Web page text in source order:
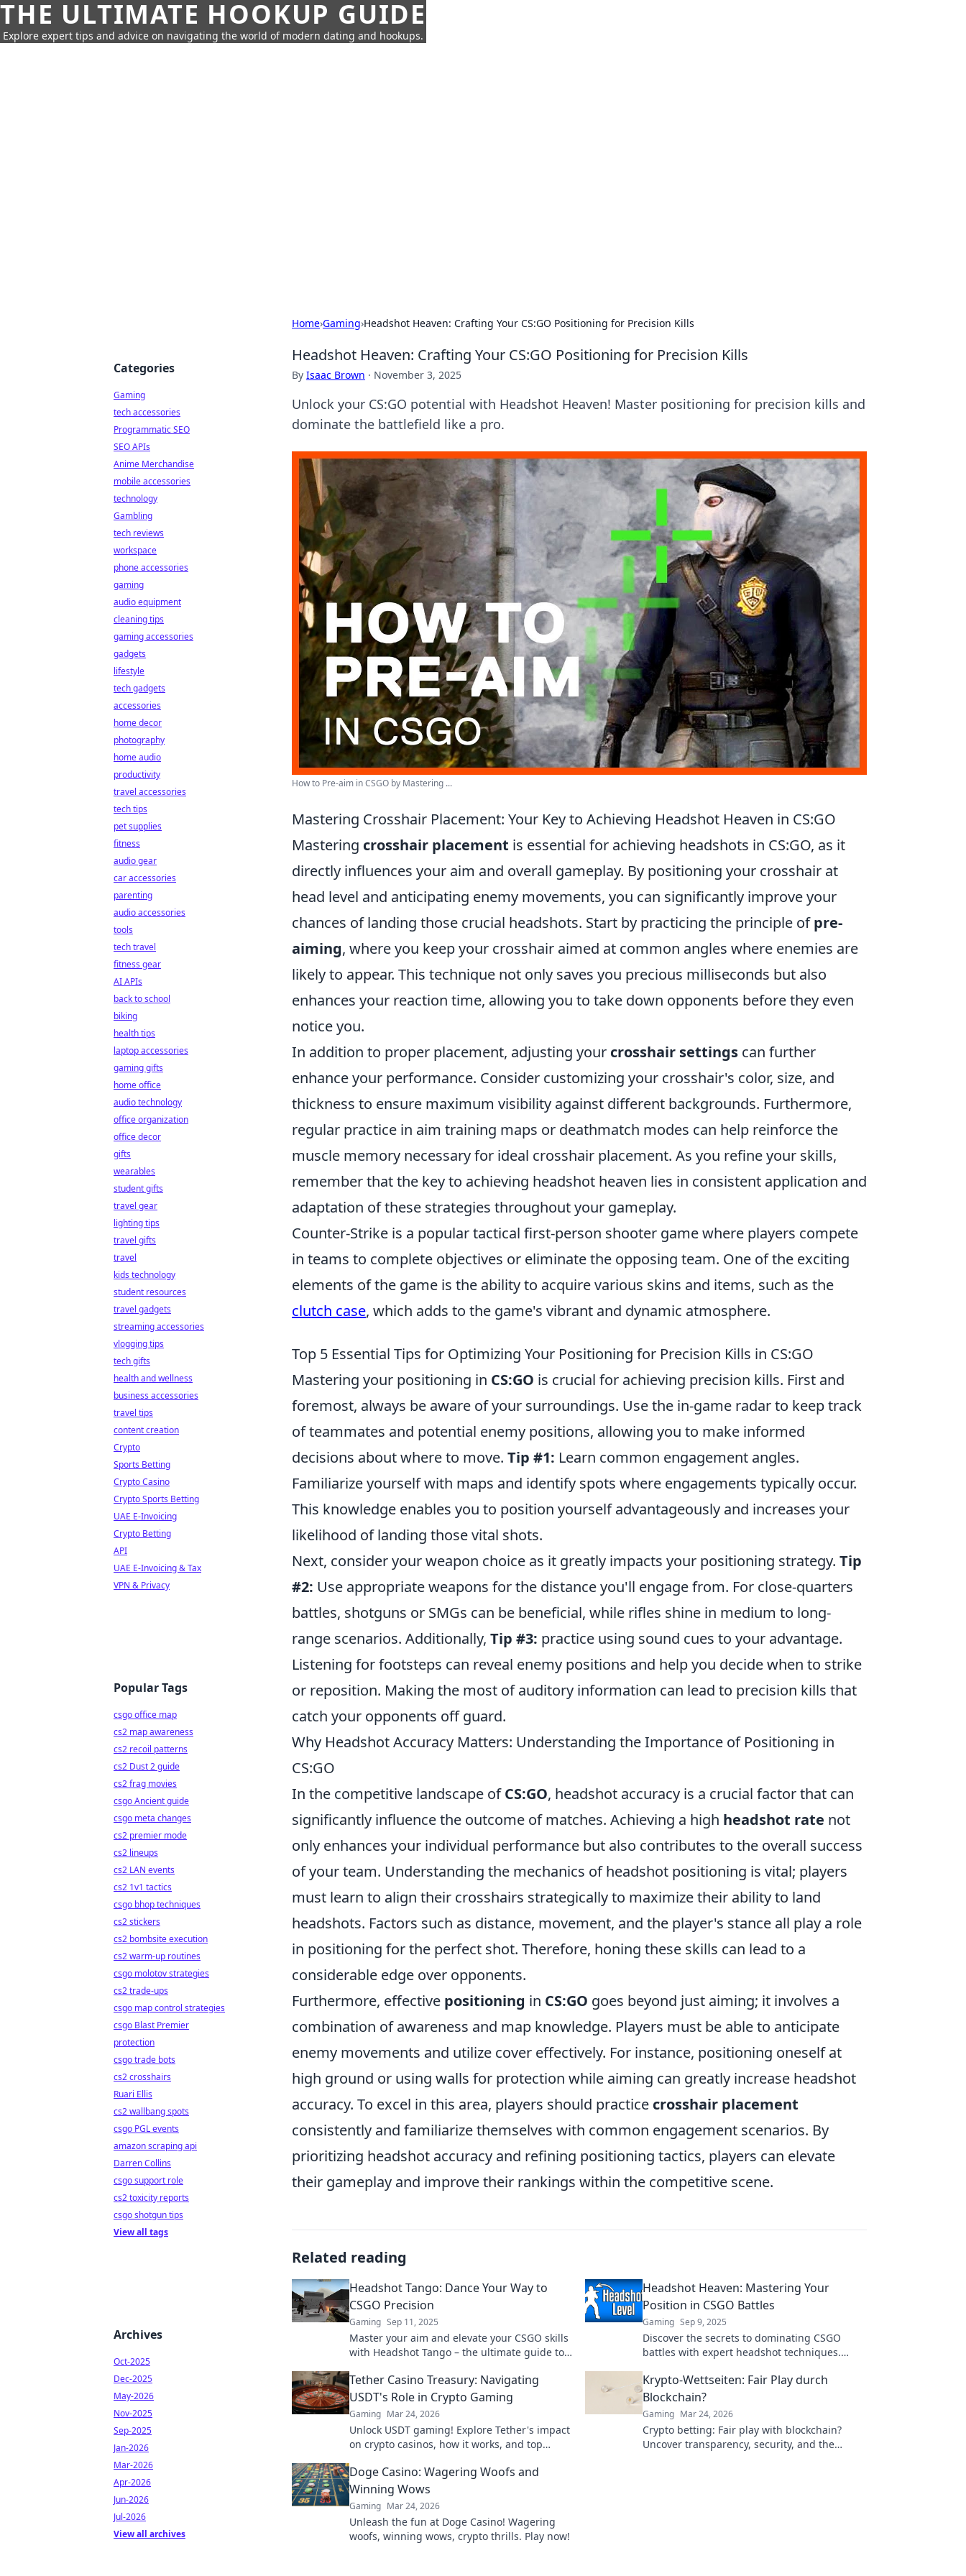
THE ULTIMATE HOOKUP GUIDE
Explore expert tips and advice on navigating the world of modern dating and hookups.
Home›Gaming›Headshot Heaven: Crafting Your CS:GO Positioning for Precision Kills
Headshot Heaven: Crafting Your CS:GO Positioning for Precision Kills
By Isaac Brown · November 3, 2025
Unlock your CS:GO potential with Headshot Heaven! Master positioning for precision kills and
dominate the battlefield like a pro.
How to Pre-aim in CSGO by Mastering ...
Mastering Crosshair Placement: Your Key to Achieving Headshot Heaven in CS:GO
Mastering crosshair placement is essential for achieving headshots in CS:GO, as it
directly influences your aim and overall gameplay. By positioning your crosshair at
head level and anticipating enemy movements, you can significantly improve your
chances of landing those crucial headshots. Start by practicing the principle ofpre-
aiming, where you keep your crosshair aimed at common angles where enemies are
likely to appear. This technique not only saves you precious milliseconds but also
enhances your reaction time, allowing you to take down opponents before they even
notice you.
In addition to proper placement, adjusting your crosshair settings can further
enhance your performance. Consider customizing your crosshair's color, size, and
thickness to ensure maximum visibility against different backgrounds. Furthermore,
regular practice in aim training maps or deathmatch modes can help reinforce the
muscle memory necessary for ideal crosshair placement. As you refine your skills,
remember that the key to achieving headshot heaven lies in consistent application and
adaptation of these strategies throughout your gameplay.
Counter-Strike is a popular tactical first-person shooter game where players compete
in teams to complete objectives or eliminate the opposing team. One of the exciting
elements of the game is the ability to acquire various skins and items, such as the
clutch case, which adds to the game's vibrant and dynamic atmosphere.
Top 5 Essential Tips for Optimizing Your Positioning for Precision Kills in CS:GO
Mastering your positioning in CS:GO is crucial for achieving precision kills. First and
foremost, always be aware of your surroundings. Use the in-game radar to keep track
of teammates and potential enemy positions, allowing you to make informed
decisions about where to move. Tip #1: Learn common engagement angles.
Familiarize yourself with maps and identify spots where engagements typically occur.
This knowledge enables you to position yourself advantageously and increases your
likelihood of landing those vital shots.
Next, consider your weapon choice as it greatly impacts your positioning strategy. Tip
#2: Use appropriate weapons for the distance you'll engage from. For close-quarters
battles, shotguns or SMGs can be beneficial, while rifles shine in medium to long-
range scenarios. Additionally, Tip #3: practice using sound cues to your advantage.
Listening for footsteps can reveal enemy positions and help you decide when to strike
or reposition. Making the most of auditory information can lead to precision kills that
catch your opponents off guard.
Why Headshot Accuracy Matters: Understanding the Importance of Positioning in
CS:GO
In the competitive landscape ofCS:GO, headshot accuracy is a crucial factor that can
significantly influence the outcome of matches. Achieving a high headshot rate not
only enhances your individual performance but also contributes to the overall success
of your team. Understanding the mechanics of headshot positioning is vital; players
must learn to align their crosshairs strategically to maximize their ability to land
headshots. Factors such as distance, movement, and the player's stance all play a role
in positioning for the perfect shot. Therefore, honing these skills can lead to a
considerable edge over opponents.
Furthermore, effective positioning in CS:GO goes beyond just aiming; it involves a
combination of awareness and map knowledge. Players must be able to anticipate
enemy movements and utilize cover effectively. For instance, positioning oneself at
high ground or using walls for protection while aiming can greatly increase headshot
accuracy. To excel in this area, players should practice crosshair placement
consistently and familiarize themselves with common engagement scenarios. By
prioritizing headshot accuracy and refining positioning tactics, players can elevate
their gameplay and improve their rankings within the competitive scene.
Related reading
Headshot Tango: Dance Your Way to
CSGO Precision
Gaming Sep 11, 2025
Master your aim and elevate your CSGO skills
with Headshot Tango – the ultimate guide to
Headshot Heaven: Mastering Your
Position in CSGO Battles
Gaming Sep 9, 2025
Discover the secrets to dominating CSGO
battles with expert headshot techniques.
opponents!
Tether Casino Treasury: Navigating
USDT's Role in Crypto Gaming
Gaming Mar 24, 2026
Unlock USDT gaming! Explore Tether's impact
on crypto casinos, how it works, and top
Krypto-Wettseiten: Fair Play durch
Blockchain?
Gaming Mar 24, 2026
Crypto betting: Fair play with blockchain?
Uncover transparency, security, and the
Doge Casino: Wagering Woofs and
Winning Wows
Gaming Mar 24, 2026
Unleash the fun at Doge Casino! Wagering
woofs, winning wows, crypto thrills. Play now!
Categories
Gaming
tech accessories
Programmatic SEO
SEO APIs
Anime Merchandise
mobile accessories
technology
Gambling
tech reviews
workspace
phone accessories
gaming
audio equipment
cleaning tips
gaming accessories
gadgets
lifestyle
tech gadgets
accessories
home decor
photography
home audio
productivity
travel accessories
tech tips
pet supplies
fitness
audio gear
car accessories
parenting
audio accessories
tools
tech travel
fitness gear
AI APIs
back to school
biking
health tips
laptop accessories
gaming gifts
home office
audio technology
office organization
office decor
gifts
wearables
student gifts
travel gear
lighting tips
travel gifts
travel
kids technology
student resources
travel gadgets
streaming accessories
vlogging tips
tech gifts
health and wellness
business accessories
travel tips
content creation
Crypto
Sports Betting
Crypto Casino
Crypto Sports Betting
UAE E-Invoicing
Crypto Betting
API
UAE E-Invoicing & Tax
VPN & Privacy
Popular Tags
csgo office map
cs2 map awareness
cs2 recoil patterns
cs2 Dust 2 guide
cs2 frag movies
csgo Ancient guide
csgo meta changes
cs2 premier mode
cs2 lineups
cs2 LAN events
cs2 1v1 tactics
csgo bhop techniques
cs2 stickers
cs2 bombsite execution
cs2 warm-up routines
csgo molotov strategies
cs2 trade-ups
csgo map control strategies
csgo Blast Premier
protection
csgo trade bots
cs2 crosshairs
Ruari Ellis
cs2 wallbang spots
csgo PGL events
amazon scraping api
Darren Collins
csgo support role
cs2 toxicity reports
csgo shotgun tips
View all tags
Archives
Oct-2025
Dec-2025
May-2026
Nov-2025
Sep-2025
Jan-2026
Mar-2026
Apr-2026
Jun-2026
Jul-2026
View all archives